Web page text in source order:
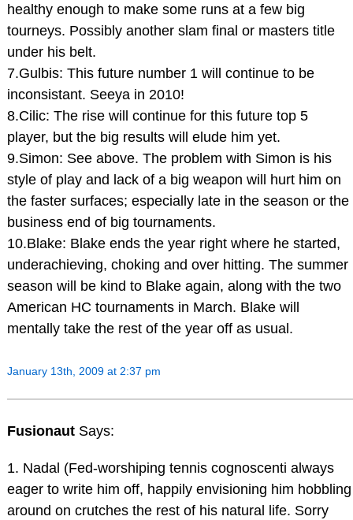
healthy enough to make some runs at a few big
tourneys. Possibly another slam final or masters title
under his belt.
7.Gulbis: This future number 1 will continue to be
inconsistant. Seeya in 2010!
8.Cilic: The rise will continue for this future top 5
player, but the big results will elude him yet.
9.Simon: See above. The problem with Simon is his
style of play and lack of a big weapon will hurt him on
the faster surfaces; especially late in the season or the
business end of big tournaments.
10.Blake: Blake ends the year right where he started,
underachieving, choking and over hitting. The summer
season will be kind to Blake again, along with the two
American HC tournaments in March. Blake will
mentally take the rest of the year off as usual.
January 13th, 2009 at 2:37 pm
Fusionaut Says:
1. Nadal (Fed-worshiping tennis cognoscenti always
eager to write him off, happily envisioning him hobbling
around on crutches the rest of his natural life. Sorry